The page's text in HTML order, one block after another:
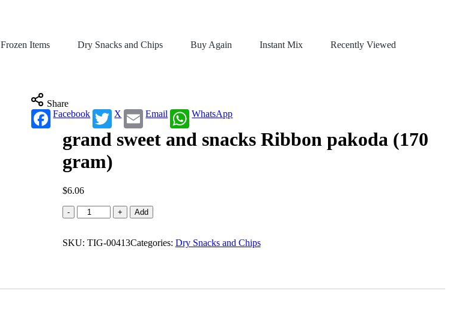
Frozen Items Dry Snacks and Chips Buy Again Instant Mix
Recently Viewed
Share
Facebook
X Email WhatsApp
grand sweet and snacks Ribbon pakoda (170
gram)
$6.06
-
grand
sweet
snacks
gram)
+ Add
SKU: TIG-00413Categories: Dry Snacks and Chips